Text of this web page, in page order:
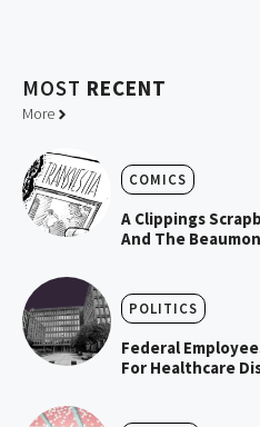
MOST RECENT
More
COMICS
A Clippings
And The
POLITICS
Federal
For Healthcare